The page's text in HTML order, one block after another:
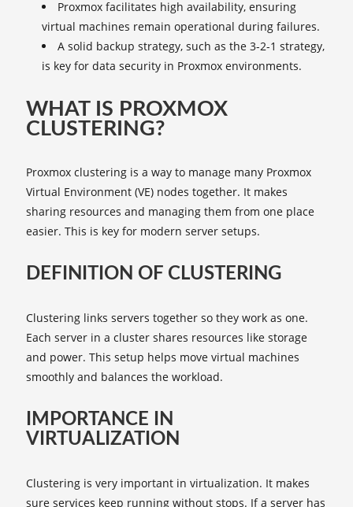
Proxmox facilitates high availability, ensuring
virtual machines remain operational during failures.
A solid backup strategy, such as the 3-2-1 strategy,
is key for data security in Proxmox environments.
WHAT IS PROXMOX
CLUSTERING?
Proxmox clustering is a way to manage many Proxmox
Virtual Environment (VE) nodes together. It makes
sharing resources and managing them from one place
easier. This is key for modern server setups.
DEFINITION OF CLUSTERING
Clustering links servers together so they work as one.
Each server in a cluster shares resources like storage
and power. This setup helps move virtual machines
smoothly and balances the workload.
IMPORTANCE IN
VIRTUALIZATION
Clustering is very important in virtualization. It makes
sure services keep running without stops. If a server has